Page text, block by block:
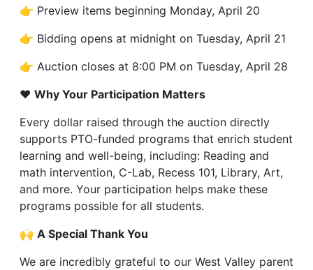
👉 Preview items beginning Monday, April 20
👉 Bidding opens at midnight on Tuesday, April 21
👉 Auction closes at 8:00 PM on Tuesday, April 28
❤️ Why Your Participation Matters
Every dollar raised through the auction directly
supports PTO-funded programs that enrich student
learning and well-being, including: Reading and
math intervention, C-Lab, Recess 101, Library, Art,
and more. Your participation helps make these
programs possible for all students.
🙌 A Special Thank You
We are incredibly grateful to our West Valley parent